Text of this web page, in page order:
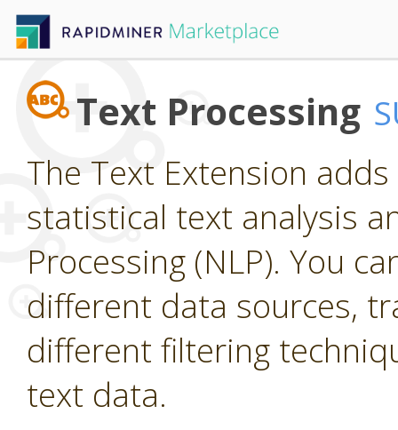
Text Processing
The Text Extension
statistical text analysis
Processing (NLP). You
different data sources,
different filtering
text data.